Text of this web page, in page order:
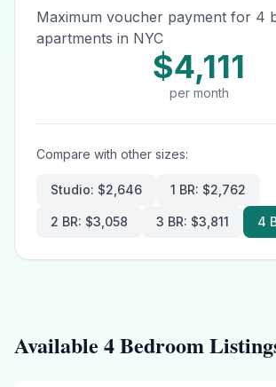
Maximum voucher payment for 4
apartments in NYC
$4,111
per month
Compare with other sizes:
Studio: $2,646 1 BR: $2,762
2 BR: $3,058 3 BR: $3,811 4
Available 4 Bedroom